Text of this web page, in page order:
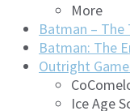
More
Batman – The
Batman: The
Outright
Ice Age